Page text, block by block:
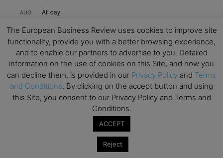
AUG All day
SEP
19
All day
MBA Open Day – Imperial Business School
22
Global Executive MBA Open Day – IESE Business
School
Open Day: International MBA – IE University
EdTech Week 2026
The European Business Review uses cookies to improve site
functionality, provide you with a better browsing experience,
and to enable our partners to advertise to you. Detailed
information on the use of cookies on this Site, and how you
can decline them, is provided in our Privacy Policy and Terms
and Conditions. By clicking on the accept button and using
this Site, you consent to our Privacy Policy and Terms and
Conditions.
ACCEPT
Reject